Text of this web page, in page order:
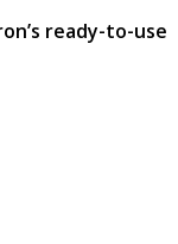
ready-to-use